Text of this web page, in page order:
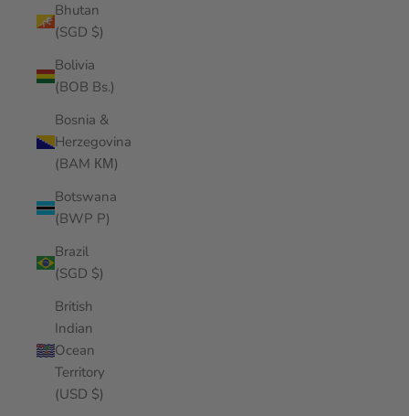
Bhutan
(SGD $)
Bolivia
(BOB Bs.)
Bosnia &
Herzegovina
(BAM КМ)
Botswana
(BWP P)
Brazil
(SGD $)
British
Indian
Ocean
Territory
(USD $)